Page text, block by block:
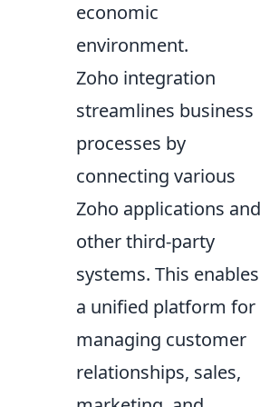
economic
environment.
Zoho integration
streamlines business
processes by
connecting various
Zoho applications and
other third-party
systems. This enables
a unified platform for
managing customer
relationships, sales,